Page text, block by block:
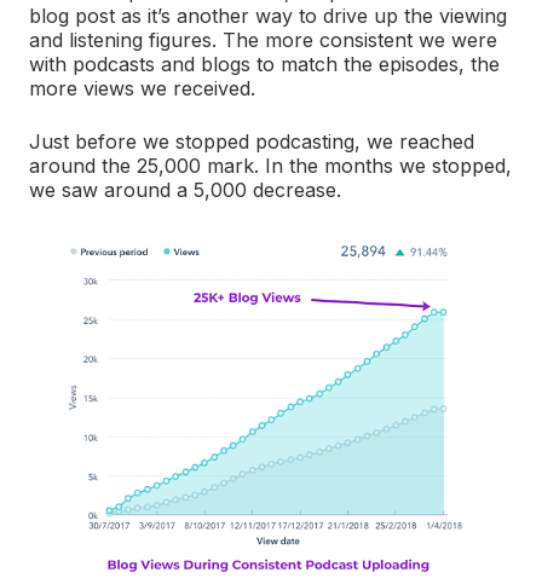
blog post as it’s another way to drive up the viewing
and listening figures. The more consistent we were
with podcasts and blogs to match the episodes, the
more views we received.
Just before we stopped podcasting, we reached
around the 25,000 mark. In the months we stopped,
we saw around a 5,000 decrease.